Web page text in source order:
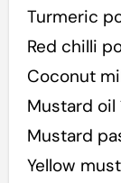
Turmeric
Red chilli
Coconut
Mustard oil
Mustard
Yellow